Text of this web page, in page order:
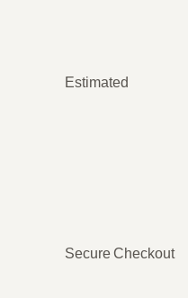
Estimated
Secure Checkout